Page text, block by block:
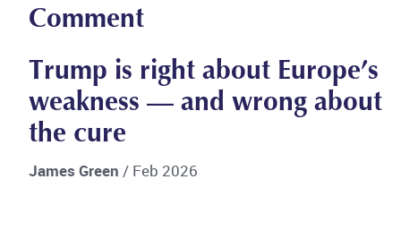
Comment
Trump is right about Europe’s
weakness — and wrong about
the cure
James Green/ Feb 2026